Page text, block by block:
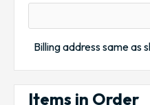
Billing address same as
Items in Order